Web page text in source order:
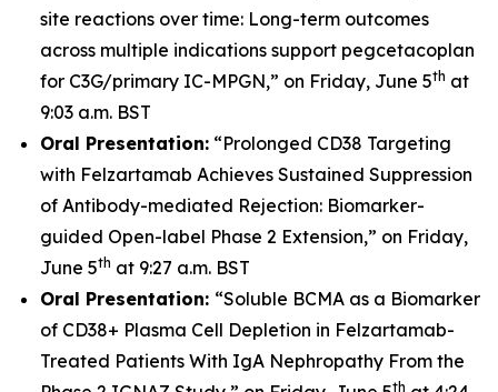
site reactions over time: Long-term outcomes
across multiple indications support pegcetacoplan
for C3G/primary IC-MPGN,” on Friday, June 5th at
9:03 a.m. BST
Oral Presentation: “Prolonged CD38 Targeting
with Felzartamab Achieves Sustained Suppression
of Antibody-mediated Rejection: Biomarker-
guided Open-label Phase 2 Extension,” on Friday,
June 5th at 9:27 a.m. BST
Oral Presentation: “Soluble BCMA as a Biomarker
of CD38+ Plasma Cell Depletion in Felzartamab-
Treated Patients With IgA Nephropathy From the
th